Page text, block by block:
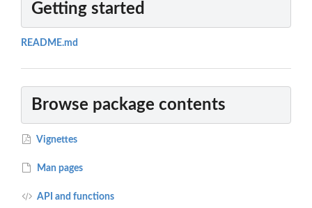
Getting started
README.md
Browse package contents
Vignettes
Man pages
API and functions